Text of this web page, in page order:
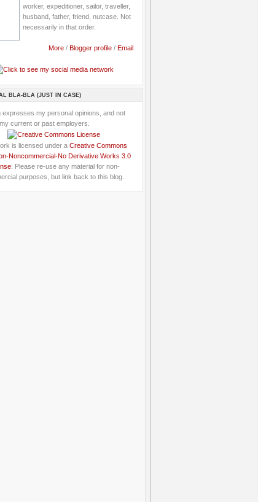
worker, expeditioner, sailor, traveller,
husband, father, friend, nutcase. Not
necessarily in that order.
More / Blogger profile / Email
BLA-BLA (JUST IN CASE)
expresses my personal opinions, and not
current or past employers.
is licensed under a Creative Commons
Noncommercial-No Derivative Works 3.0
: Please re-use any material for non-
purposes, but link back to this blog.